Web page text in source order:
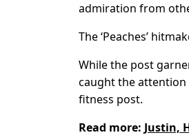
admiration from
The ‘Peaches’
While the post
caught the attention
fitness post.
Read more: Justin,